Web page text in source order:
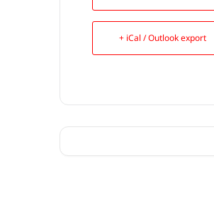
+ iCal / Outlook export